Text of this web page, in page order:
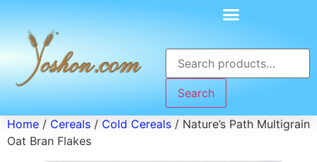
Search
Home / Cereals / Cold Cereals / Nature’s Path Multigrain
Oat Bran Flakes